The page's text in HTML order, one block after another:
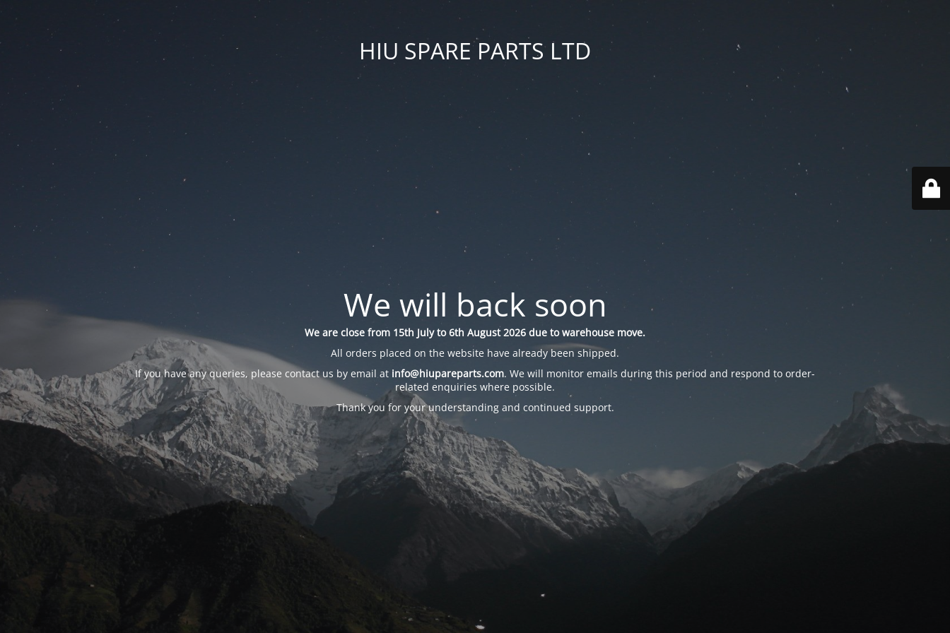
HIU SPARE PARTS LTD
We will back soon
We are close from 15th July to 6th August 2026 due to warehouse move.
All orders placed on the website have already been shipped.
If you have any queries, please contact us by email at info@hiupareparts.com. We will monitor emails during this period and respond to order-
related enquiries where possible.
Thank you for your understanding and continued support.